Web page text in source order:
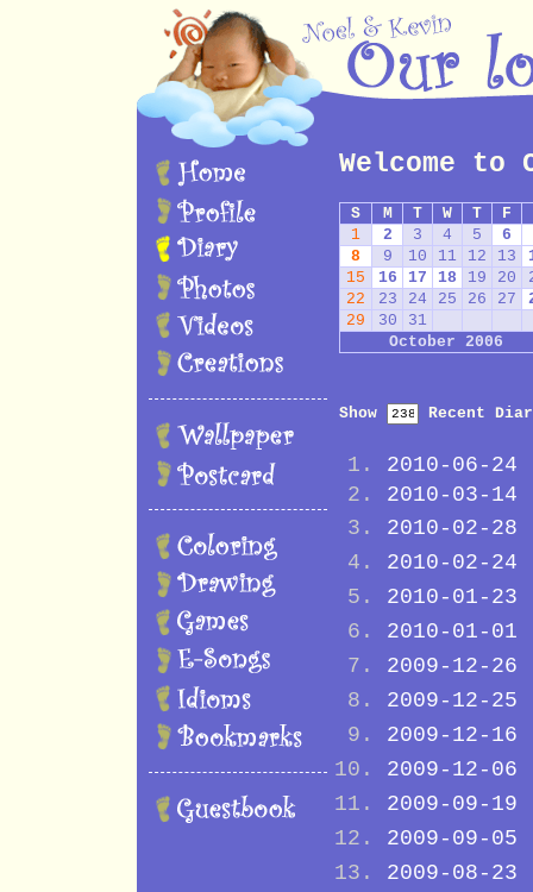
Welcome
S M T W T F
1
2 3 4 5 6
8
9 10 11 12 13
15
16 17 18 19 20
22
23 24 25 26 27
29
30
31
October 2006
Show Recent
2010-06-24
2010-03-14
2010-02-28
2010-02-24
2010-01-23
2010-01-01
2009-12-26
2009-12-25
2009-12-16
2009-12-06
2009-09-19
2009-09-05
2009-08-23